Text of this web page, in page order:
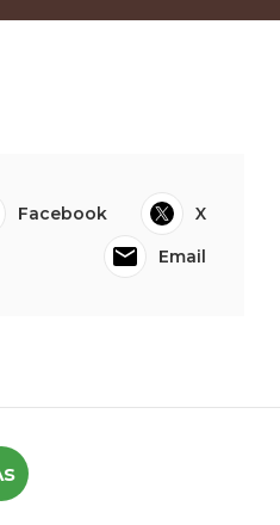
Facebook
X
Email